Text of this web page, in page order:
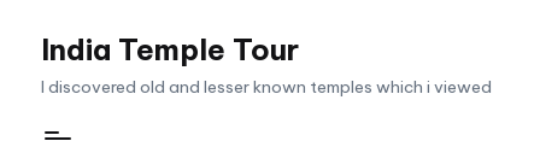
India Temple Tour
I discovered old and lesser known temples which i viewed